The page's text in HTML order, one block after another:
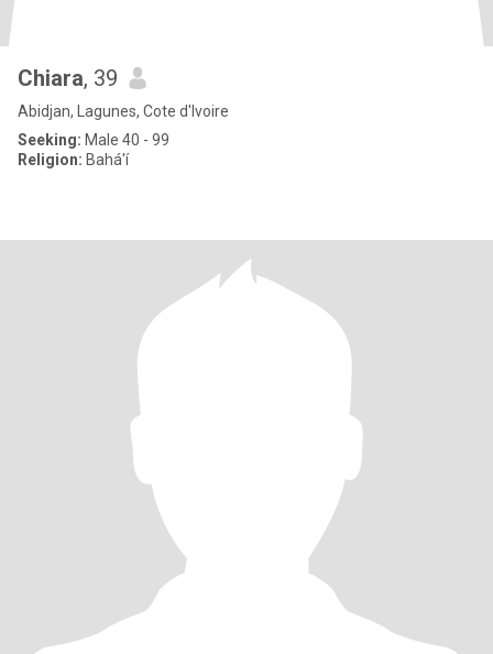
Chiara, 39
Abidjan, Lagunes, Cote d'Ivoire
Seeking: Male 40 - 99
Religion: Bahá'í